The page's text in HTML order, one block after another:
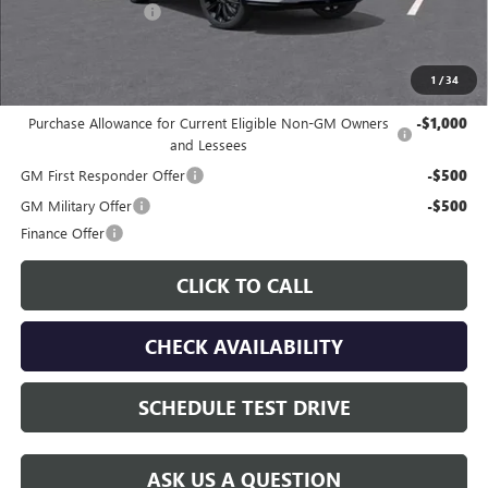
1 /34
Purchase Allowance for Current Eligible Non-GM Owners
and Lessees
-$1,000
GM First Responder Offer -$500
GM Military Offer -$500
Finance Offer
CLICK TO CALL
CHECK AVAILABILITY
SCHEDULE TEST DRIVE
ASK US A QUESTION